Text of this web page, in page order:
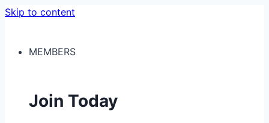
Skip to content
MEMBERS
Join Today